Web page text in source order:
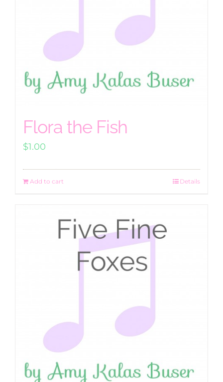
Flora the Fish
$1.00
Add to cart Details